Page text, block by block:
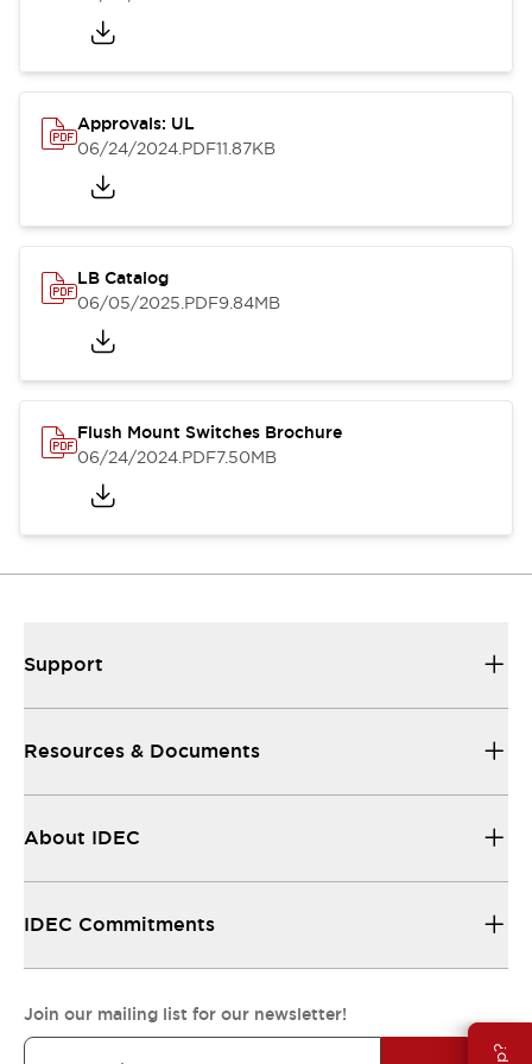
Approvals: UL
06/24/2024.PDF11.87KB
LB Catalog
06/05/2025.PDF9.84MB
Flush Mount Switches Brochure
06/24/2024.PDF7.50MB
Support
Resources & Documents
About IDEC
IDEC Commitments
Join our mailing list for our newsletter!